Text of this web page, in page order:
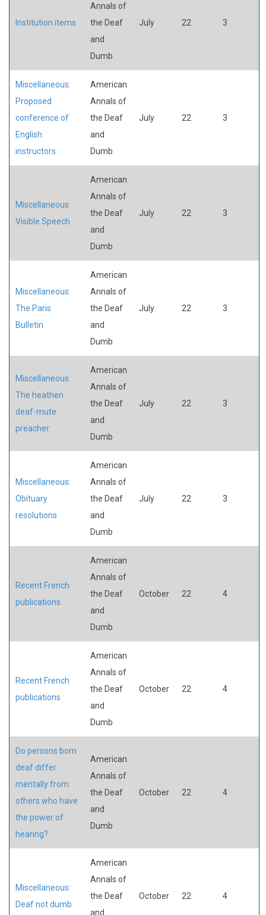
Institution items
Annals of
the Deaf
and
Dumb
July 22 3
Miscellaneous:
Proposed
conference of
English
instructors
American
Annals of
the Deaf
and
Dumb
July 22 3
Miscellaneous:
Visible Speech
American
Annals of
the Deaf
and
Dumb
July 22 3
Miscellaneous:
The Paris
Bulletin
American
Annals of
the Deaf
and
Dumb
July 22 3
Miscellaneous:
The heathen
deaf-mute
preacher
American
Annals of
the Deaf
and
Dumb
July 22 3
Miscellaneous:
Obituary
resolutions
American
Annals of
the Deaf
and
Dumb
July 22 3
Recent French
publications
American
Annals of
the Deaf
and
Dumb
October 22 4
Recent French
publications
American
Annals of
the Deaf
and
Dumb
October 22 4
Do persons born
deaf differ
mentally from
others who have
the power of
hearing?
American
Annals of
the Deaf
and
Dumb
October 22 4
Miscellaneous:
Deaf not dumb
American
Annals of
the Deaf
and
October 22 4